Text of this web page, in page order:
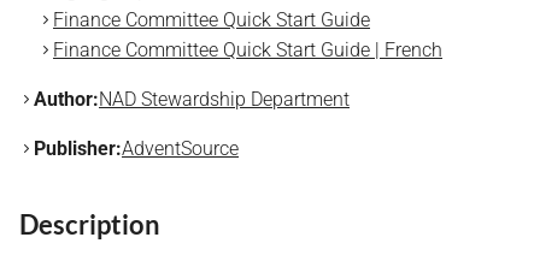
Finance Committee Quick Start Guide
Finance Committee Quick Start Guide | French
Author:NAD Stewardship Department
Publisher:AdventSource
Description